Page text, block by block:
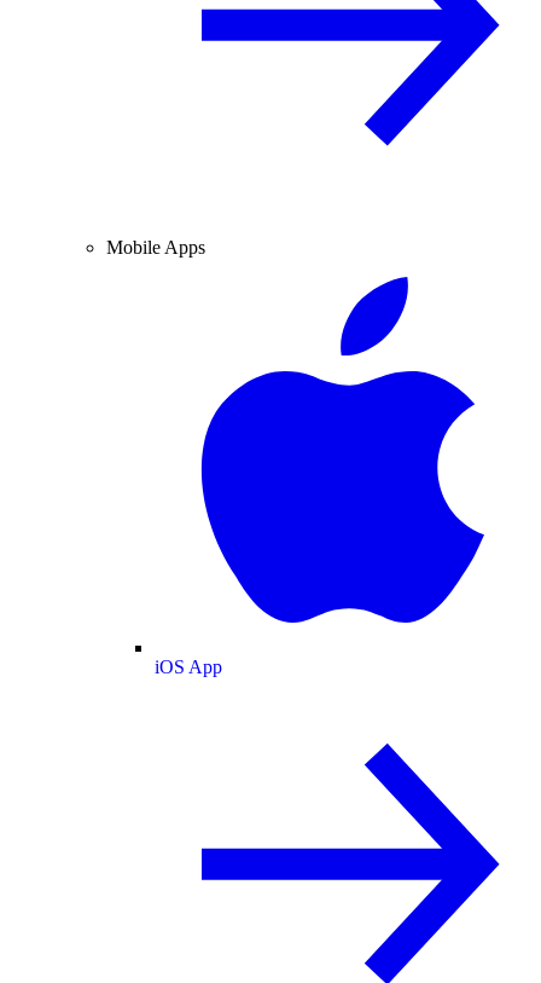
Mobile Apps
iOS App